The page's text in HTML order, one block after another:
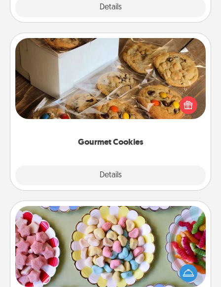
Details
Gourmet Cookies
Details
Gourmet Cookies
Send delicious, gourmet cookies right to the front
door of someone you love!
Candy Buffet
Set up a small candy buffet for your kids, spouse, or
friends the next time you host a get-together. Dress
up as a classy server (white gloves and all), and